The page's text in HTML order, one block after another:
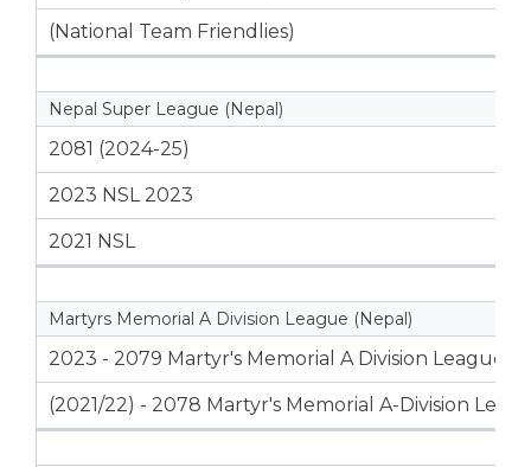
(National Team Friendlies)
Nepal Super League (Nepal)
2081 (2024-25)
2023 NSL 2023
2021 NSL
Martyrs Memorial A Division League (Nepal)
2023 - 2079 Martyr's Memorial A Division League
(2021/22) - 2078 Martyr's Memorial A-Division